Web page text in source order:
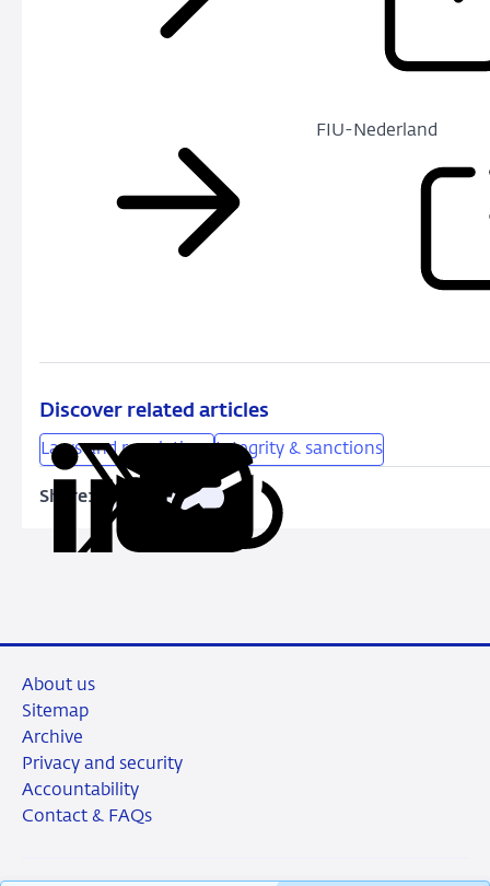
FIU-Nederland
Discover related articles
Laws and regulations Integrity & sanctions
Share:
Share
on
ShareShare
Copy
About us
Sitemap
Archive
Privacy and security
Accountability
Contact & FAQs